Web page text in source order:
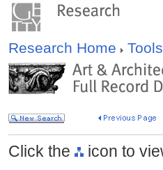
Research Home Tools
Click the icon to